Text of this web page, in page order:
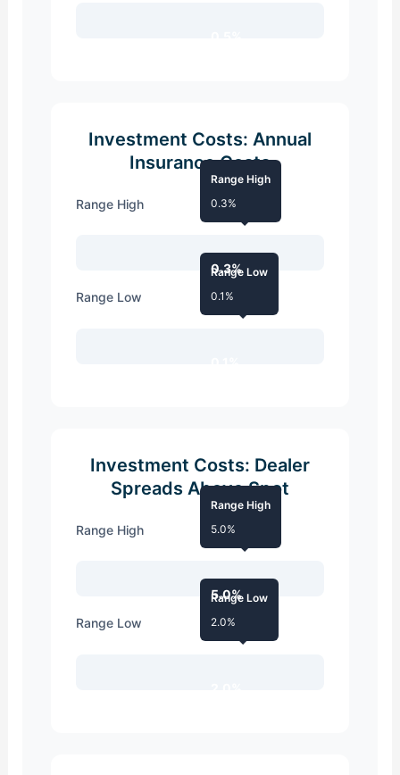
Investment Costs: Annual
Insurance Costs
Range High
0.3%
Range High
0.3%
Range Low
Range Low
0.1%
Investment Costs: Dealer
Spreads Above Spot
Range High
5.0%
Range High
5.0%
Range Low
Range Low
2.0%